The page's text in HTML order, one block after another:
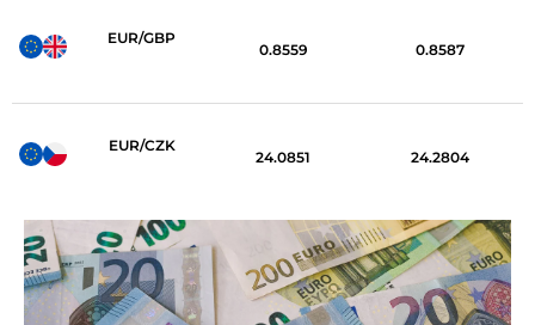
EUR/GBP
0.8559 0.8587
EUR/CZK
24.0851 24.2804